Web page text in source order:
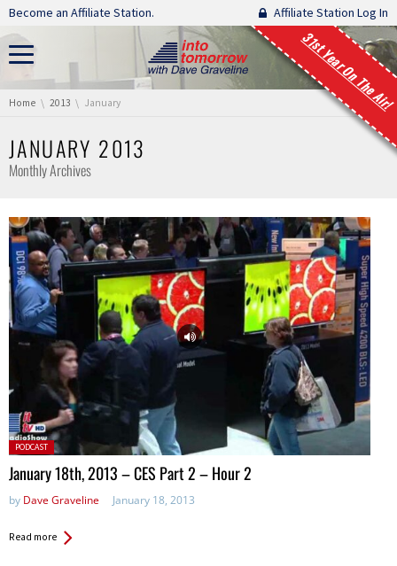
Skip navigation
Become an Affiliate Station. Affiliate Station Log In
31st Year On The Air!
You are here:
Home 2013 January
JANUARY 2013
Monthly Archives
Posted
in:
PODCAST
January 18th, 2013 – CES Part 2 – Hour 2
by Dave Graveline January 18, 2013
Read more